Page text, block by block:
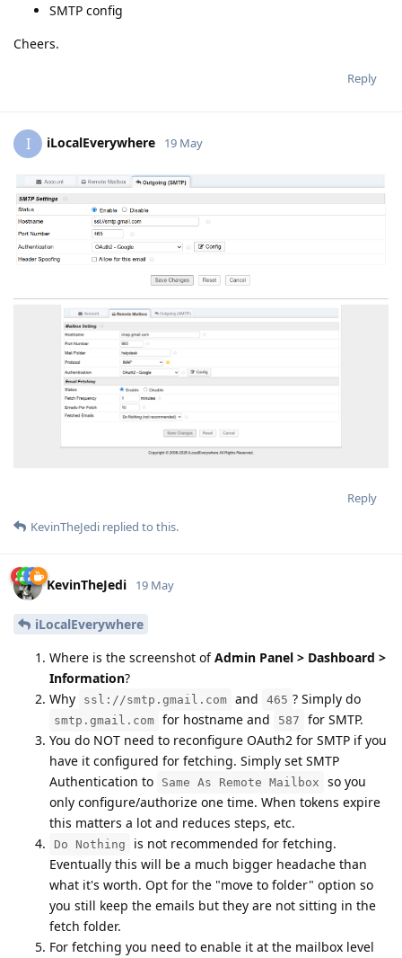
SMTP config
Cheers.
Reply
I iLocalEverywhere 19 May
Reply
KevinTheJedi replied to this.
KevinTheJedi 19 May
iLocalEverywhere
Where is the screenshot ofAdmin Panel > Dashboard >
Information?
Why
ssl://smtp.gmail.com and 465 ? Simply do
smtp.gmail.com for hostname and 587
for SMTP.
You do NOT need to reconfigure OAuth2 for SMTP if you
have it configured for fetching. Simply set SMTP
Authentication to
Same As Remote Mailbox
so you
only configure/authorize one time. When tokens expire
this matters a lot and reduces steps, etc.
Do Nothing
is not recommended for fetching.
Eventually this will be a much bigger headache than
what it's worth. Opt for the "move to folder" option so
you still keep the emails but they are not sitting in the
fetch folder.
For fetching you need to enable it at the mailbox level